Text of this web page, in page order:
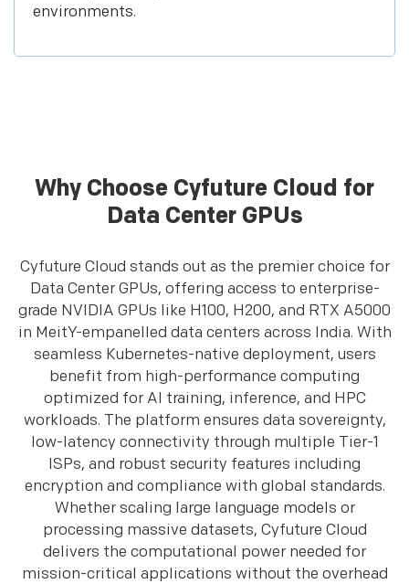
environments.
Why Choose Cyfuture Cloud for
Data Center GPUs
Cyfuture Cloud stands out as the premier choice for
Data Center GPUs, offering access to enterprise-
grade NVIDIA GPUs like H100, H200, and RTX A5000
in MeitY-empanelled data centers across India. With
seamless Kubernetes-native deployment, users
benefit from high-performance computing
optimized for AI training, inference, and HPC
workloads. The platform ensures data sovereignty,
low-latency connectivity through multiple Tier-1
ISPs, and robust security features including
encryption and compliance with global standards.
Whether scaling large language models or
processing massive datasets, Cyfuture Cloud
delivers the computational power needed for
mission-critical applications without the overhead